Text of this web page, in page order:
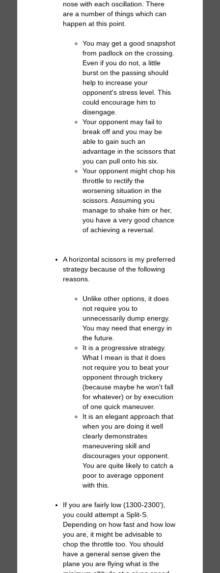
nose with each oscillation. There
are a number of things which can
happen at this point.
You may get a good snapshot
from padlock on the crossing.
Even if you do not, a little
burst on the passing should
help to increase your
opponent's stress level. This
could encourage him to
disengage.
Your opponent may fail to
break off and you may be
able to gain such an
advantage in the scissors that
you can pull onto his six.
Your opponent might chop his
throttle to rectify the
worsening situation in the
scissors. Assuming you
manage to shake him or her,
you have a very good chance
of achieving a reversal.
A horizontal scissors is my preferred
strategy because of the following
reasons.
Unlike other options, it does
not require you to
unnecessarily dump energy.
You may need that energy in
the future.
It is a progressive strategy.
What I mean is that it does
not require you to beat your
opponent through trickery
(because maybe he won't fall
for whatever) or by execution
of one quick maneuver.
It is an elegant approach that
when you are doing it well
clearly demonstrates
maneuvering skill and
discourages your opponent.
You are quite likely to catch a
poor to average opponent
with this.
If you are fairly low (1300-2300'),
you could attempt a Split-S.
Depending on how fast and how low
you are, it might be advisable to
chop the throttle too. You should
have a general sense given the
plane you are flying what is the